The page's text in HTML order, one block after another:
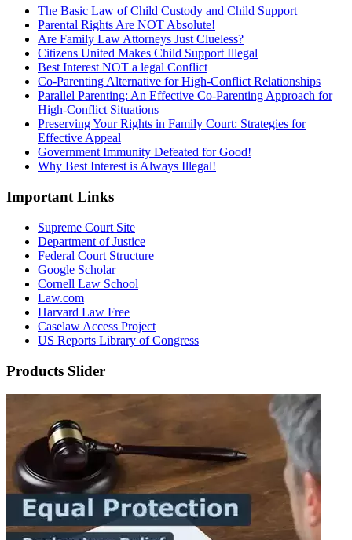
The Basic Law of Child Custody and Child Support
Parental Rights Are NOT Absolute!
Are Family Law Attorneys Just Clueless?
Citizens United Makes Child Support Illegal
Best Interest NOT a legal Conflict
Co-Parenting Alternative for High-Conflict Relationships
Parallel Parenting: An Effective Co-Parenting Approach for
High-Conflict Situations
Preserving Your Rights in Family Court: Strategies for
Effective Appeal
Government Immunity Defeated for Good!
Why Best Interest is Always Illegal!
Important Links
Supreme Court Site
Department of Justice
Federal Court Structure
Google Scholar
Cornell Law School
Law.com
Harvard Law Free
Caselaw Access Project
US Reports Library of Congress
Products Slider